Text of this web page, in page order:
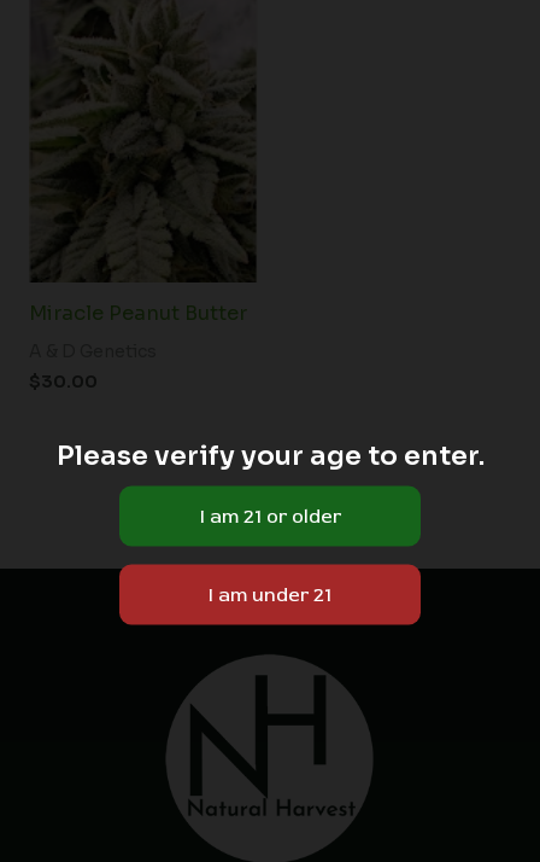
Miracle Peanut Butter
$30.00
Please verify your age to enter.